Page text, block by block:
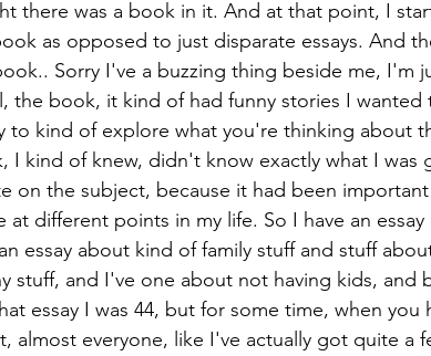
there was a book in it. And at that point, I
as opposed to just disparate essays. And
Sorry I've a buzzing thing beside me, I'm
the book, it kind of had funny stories I wanted
to kind of explore what you're thinking about
I kind of knew, didn't know exactly what I was
on the subject, because it had been
different points in my life. So I have an
essay about kind of family stuff and stuff
stuff, and I've one about not having kids, and
essay I was 44, but for some time, when you
almost everyone, like I've actually got quite a